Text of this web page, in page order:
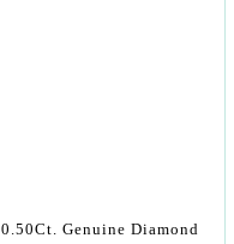
0.50Ct. Genuine Diamond